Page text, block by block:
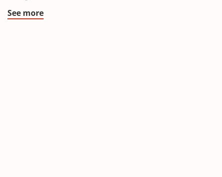
See more